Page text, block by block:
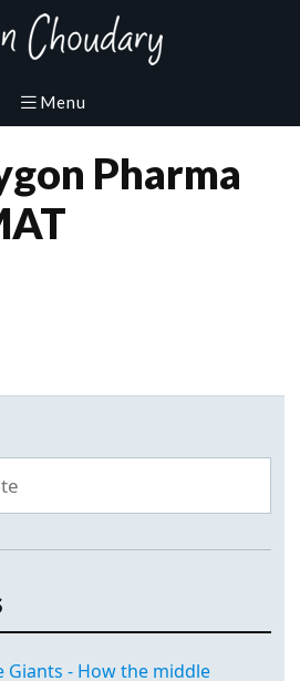
Pharma
Giants - How the middle